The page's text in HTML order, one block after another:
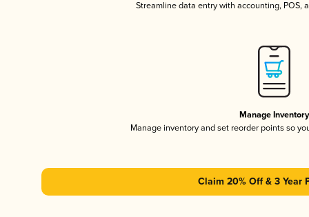
Streamline data entry with accounting, POS,
Manage Inventory
Manage inventory and set reorder points so
Claim 20% Off & 3 Year